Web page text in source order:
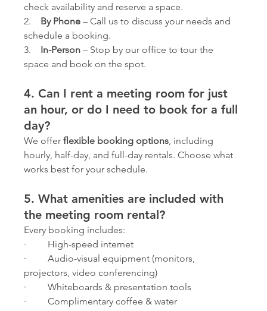
check availability and reserve a space.
2. By Phone – Call us to discuss your needs and
schedule a booking.
3. In-Person – Stop by our office to tour the
space and book on the spot.
4. Can I rent a meeting room for just
an hour, or do I need to book for a full
day?
We offer flexible booking options , including
hourly, half-day, and full-day rentals. Choose what
works best for your schedule.
5. What amenities are included with
the meeting room rental?
Every booking includes:
·         High-speed internet
·         Audio-visual equipment (monitors,
projectors, video conferencing)
·         Whiteboards & presentation tools
·         Complimentary coffee & water